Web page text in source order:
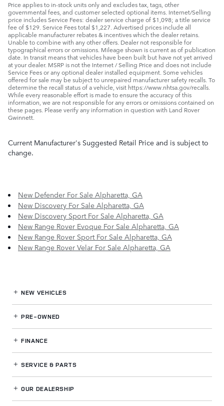
Price applies to in-stock units only and excludes tax, tags, other
governmental fees, and customer selected optional items. Internet/Selling
price includes Service Fees: dealer service charge of $1,098; a title service
fee of $129. Service Fees total $1,227. Advertised prices include all
applicable manufacturer rebates & incentives which the dealer retains.
Unable to combine with any other offers. Dealer not responsible for
typographical errors or omissions. Mileage shown is current as of publication
date. In transit means that vehicles have been built but have not yet arrived
at your dealer. MSRP is not the Internet / Selling Price and does not include
Service Fees or any optional dealer installed equipment. Some vehicles
offered for sale may be subject to unrepaired manufacturer safety recalls. To
determine the recall status of a vehicle, visit https://www.nhtsa.gov/recalls.
While every reasonable effort is made to ensure the accuracy of this
information, we are not responsible for any errors or omissions contained on
these pages. Please verify any information in question with Land Rover
Gwinnett.
Current Manufacturer's Suggested Retail Price and is subject to
change.
New Defender For Sale Alpharetta, GA
New Discovery For Sale Alpharetta, GA
New Discovery Sport For Sale Alpharetta, GA
New Range Rover Evoque For Sale Alpharetta, GA
New Range Rover Sport For Sale Alpharetta, GA
New Range Rover Velar For Sale Alpharetta, GA
NEW VEHICLES
PRE-OWNED
FINANCE
SERVICE& PARTS
OUR DEALERSHIP